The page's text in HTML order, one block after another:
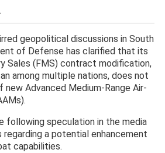
geopolitical discussions in South
of Defense has clarified that its
Sales (FMS) contract modification,
among multiple nations, does not
Advanced Medium-Range Air-
following speculation in the media
regarding a potential enhancement
capabilities.